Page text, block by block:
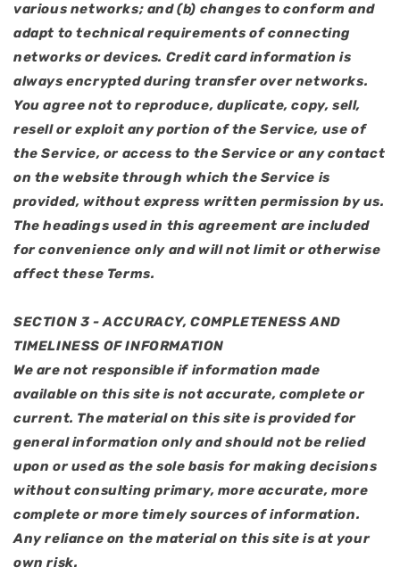
various networks; and (b) changes to conform and
adapt to technical requirements of connecting
networks or devices. Credit card information is
always encrypted during transfer over networks.
You agree not to reproduce, duplicate, copy, sell,
resell or exploit any portion of the Service, use of
the Service, or access to the Service or any contact
on the website through which the Service is
provided, without express written permission by us.
The headings used in this agreement are included
for convenience only and will not limit or otherwise
affect these Terms.
SECTION 3 - ACCURACY, COMPLETENESS AND
TIMELINESS OF INFORMATION
We are not responsible if information made
available on this site is not accurate, complete or
current. The material on this site is provided for
general information only and should not be relied
upon or used as the sole basis for making decisions
without consulting primary, more accurate, more
complete or more timely sources of information.
Any reliance on the material on this site is at your
own risk.